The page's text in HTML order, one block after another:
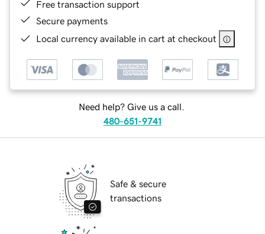
Free transaction support
Secure payments
Local currency available in cart at checkout
Need help? Give us a call.
480-651-9741
Safe & secure
transactions